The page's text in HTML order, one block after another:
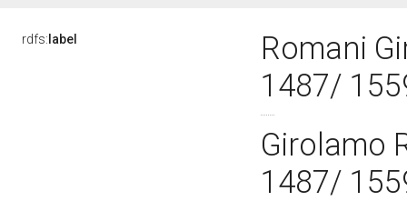
rdfs: label
Romani
1487/
Girolamo
1487/